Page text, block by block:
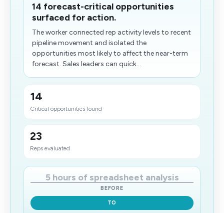
14 forecast-critical opportunities
surfaced for action.
The worker connected rep activity levels to recent
pipeline movement and isolated the
opportunities most likely to affect the near-term
forecast. Sales leaders can quick...
14
Critical opportunities found
23
Reps evaluated
5 hours of spreadsheet analysis
BEFORE
TO